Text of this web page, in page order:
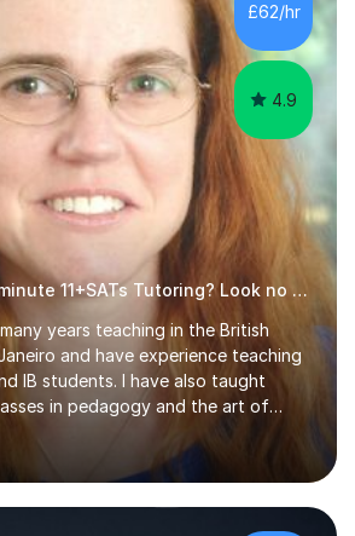
them improve understanding and
£62/hr
4.9
Looking for last minute 11+SATs Tutoring? Look no further!
years teaching in the British
and have experience teaching
IB students. I have also taught
in pedagogy and the art of
with learning difficulties to reach
I
ICT we covered topics like video